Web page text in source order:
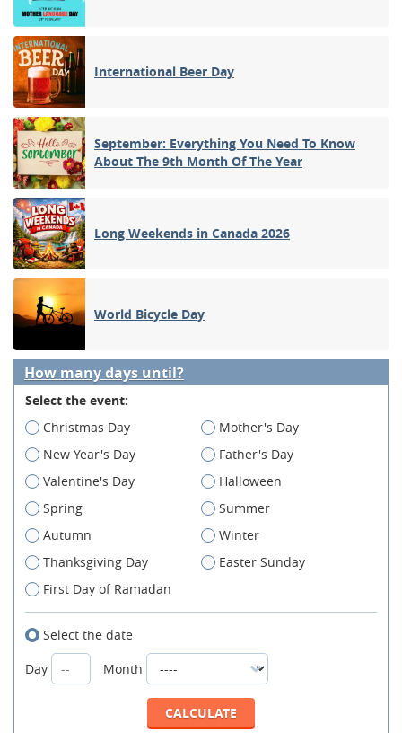
International Beer Day
September: Everything You Need To Know
About The 9th Month Of The Year
Long Weekends in Canada 2026
World Bicycle Day
How many days until?
Select the event:
Christmas Day
Mother's Day
New Year's Day
Father's Day
Valentine's Day
Halloween
Spring
Summer
Autumn
Winter
Thanksgiving Day
Easter Sunday
First Day of Ramadan
Select the date
Day
Month